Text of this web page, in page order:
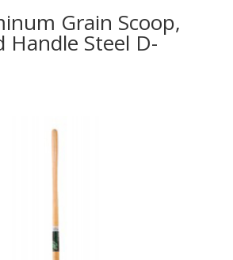
Grain Scoop,
Handle Steel D-